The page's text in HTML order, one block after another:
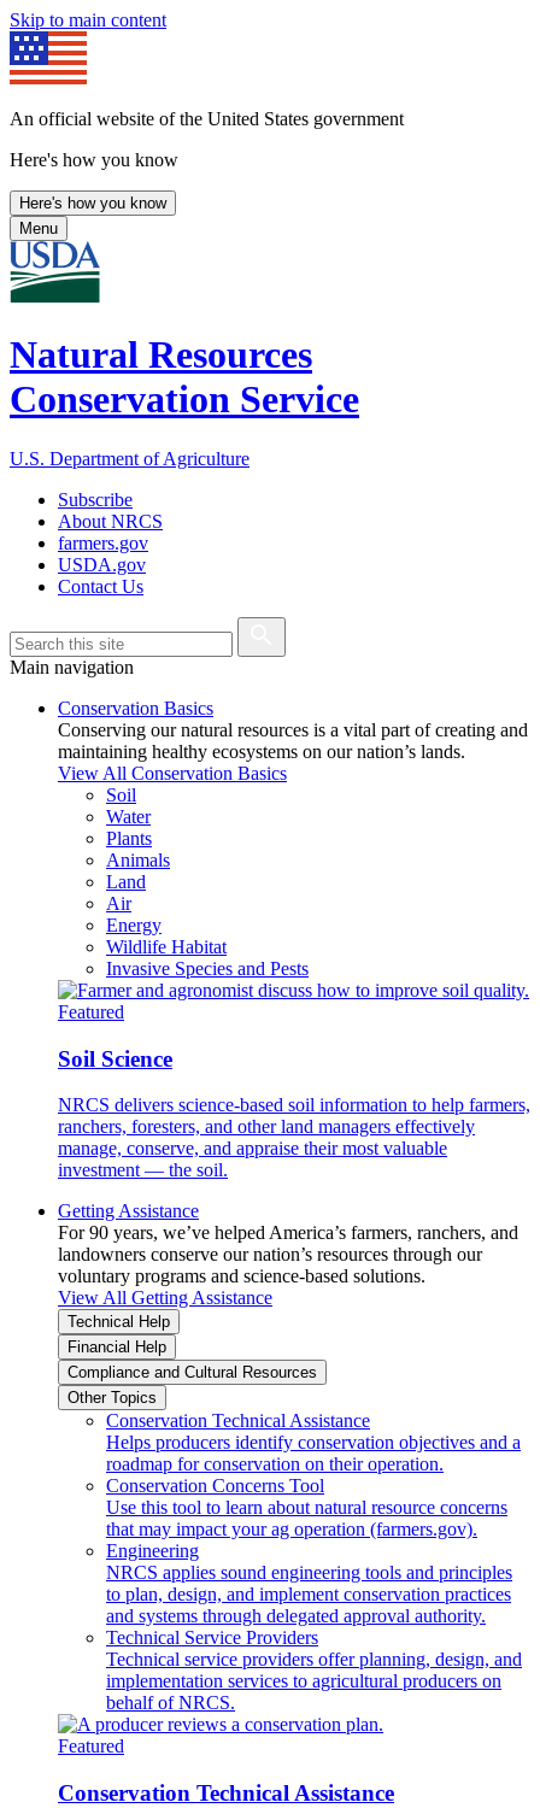
Skip to main content
An official website of the United States government
Here's how you know
Here's how you know
Menu
Natural Resources
Conservation Service
U.S. Department of Agriculture
Subscribe
About NRCS
farmers.gov
USDA.gov
Contact Us
Main navigation
Conservation Basics
Conserving our natural resources is a vital part of creating and
maintaining healthy ecosystems on our nation’s lands.
View All Conservation Basics
Soil
Water
Plants
Animals
Land
Air
Energy
Wildlife Habitat
Invasive Species and Pests
Featured
Soil Science
NRCS delivers science-based soil information to help farmers,
ranchers, foresters, and other land managers effectively
manage, conserve, and appraise their most valuable
investment — the soil.
Getting Assistance
For 90 years, we’ve helped America’s farmers, ranchers, and
landowners conserve our nation’s resources through our
voluntary programs and science-based solutions.
View All Getting Assistance
Technical Help
Financial Help
Compliance and Cultural Resources
Other Topics
Conservation Technical Assistance
Helps producers identify conservation objectives and a
roadmap for conservation on their operation.
Conservation Concerns Tool
Use this tool to learn about natural resource concerns
that may impact your ag operation (farmers.gov).
Engineering
NRCS applies sound engineering tools and principles
to plan, design, and implement conservation practices
and systems through delegated approval authority.
Technical Service Providers
Technical service providers offer planning, design, and
implementation services to agricultural producers on
behalf of NRCS.
Featured
Conservation Technical Assistance